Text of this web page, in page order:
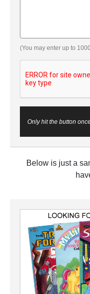
(You may enter up to
Only hit the button
Below is just a